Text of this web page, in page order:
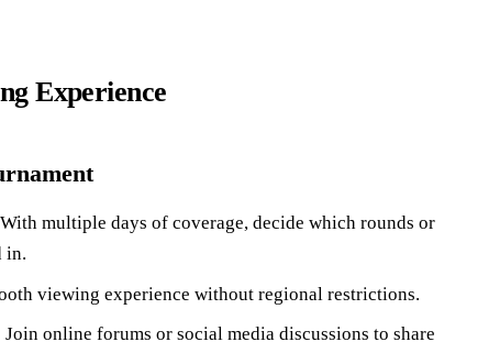
Experience
multiple days of coverage, decide which rounds or
in.
viewing experience without regional restrictions.
Join online forums or social media discussions to share